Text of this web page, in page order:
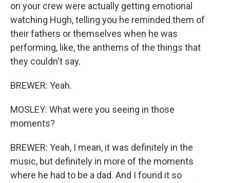
on your crew were actually getting emotional
watching Hugh, telling you he reminded them of
their fathers or themselves when he was
performing, like, the anthems of the things that
they couldn't say.
BREWER: Yeah.
MOSLEY: What were you seeing in those
moments?
BREWER: Yeah, I mean, it was definitely in the
music, but definitely in more of the moments
where he had to be a dad. And I found it so